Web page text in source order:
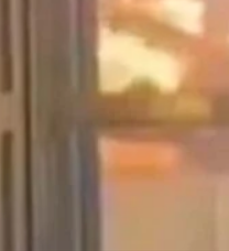
August 2023 (984)
July 2023(1029)
June 2023
(971)
May 2023(998)
(964)
March 2023(1051)
February 2023